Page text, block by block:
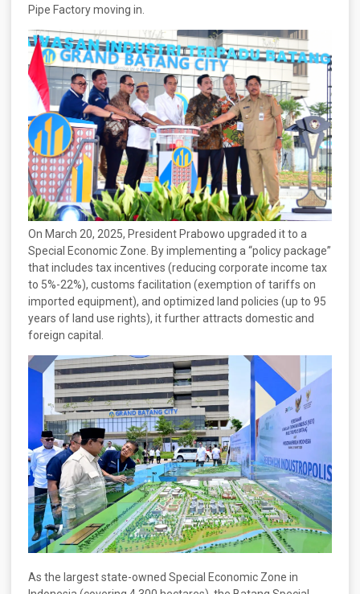
Pipe Factory moving in.
On March 20, 2025, President Prabowo upgraded it to a
Special Economic Zone. By implementing a “policy package”
that includes tax incentives (reducing corporate income tax
to 5%-22%), customs facilitation (exemption of tariffs on
imported equipment), and optimized land policies (up to 95
years of land use rights), it further attracts domestic and
foreign capital.
As the largest state-owned Special Economic Zone in